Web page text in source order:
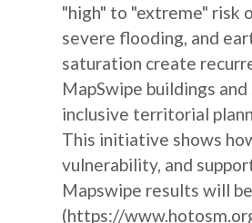
"high" to "extreme" risk
severe flooding, and
saturation create
MapSwipe buildings
inclusive territorial
This initiative shows
vulnerability, and
Mapswipe results will
(https://